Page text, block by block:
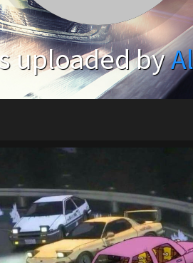
uploaded by